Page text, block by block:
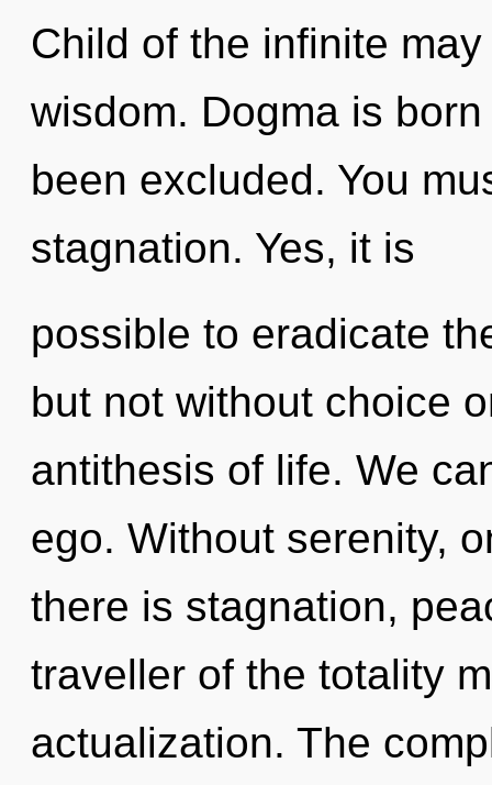
Child of the infinite
wisdom. Dogma is
been excluded. You
stagnation. Yes, it is
possible to eradicate
but not without choice
antithesis of life. We
ego. Without serenity,
there is stagnation,
traveller of the totality
actualization. The